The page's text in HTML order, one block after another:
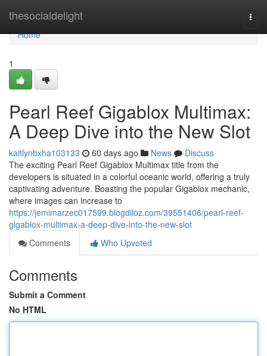
thesocialdelight
Home
Home
1
Pearl Reef Gigablox Multimax:
A Deep Dive into the New Slot
kaitlynbxha103133 60 days ago News
Discuss
The exciting Pearl Reef Gigablox Multimax title from the
developers is situated in a colorful oceanic world, offering a truly
captivating adventure. Boasting the popular Gigablox mechanic,
where images can increase to
https://jemimarzec017599.blogdiloz.com/39551406/pearl-reef-
gigablox-multimax-a-deep-dive-into-the-new-slot
Comments
Who Upvoted
Comments
Submit a Comment
No HTML